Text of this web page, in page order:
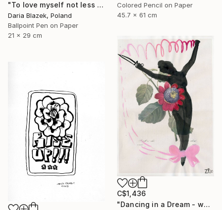
Colored Pencil on Paper
45.7 x 61 cm
"To love myself not less than another" Drawing
Daria Blazek, Poland
Ballpoint Pen on Paper
21 x 29 cm
C$1,436
"Dancing in a Dream - water color on illustrated botanical paper" Drawing